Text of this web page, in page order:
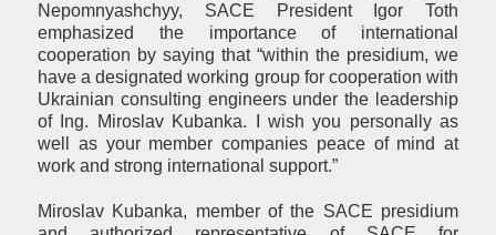
Nepomnyashchyy, SACE President Igor Toth
emphasized the importance of international
cooperation by saying that “within the presidium, we
have a designated working group for cooperation with
Ukrainian consulting engineers under the leadership
of Ing. Miroslav Kubanka. I wish you personally as
well as your member companies peace of mind at
work and strong international support.”
Miroslav Kubanka, member of the SACE presidium